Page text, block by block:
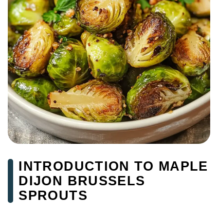
INTRODUCTION TO MAPLE
DIJON BRUSSELS
SPROUTS